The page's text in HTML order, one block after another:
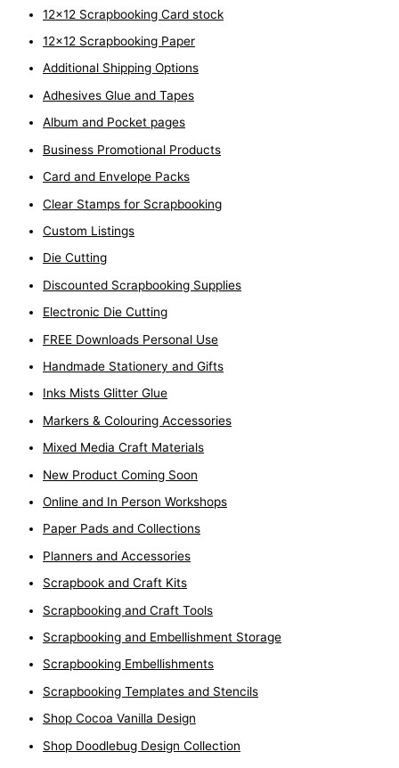
12x12 Scrapbooking Card stock
12x12 Scrapbooking Paper
Additional Shipping Options
Adhesives Glue and Tapes
Album and Pocket pages
Business Promotional Products
Card and Envelope Packs
Clear Stamps for Scrapbooking
Custom Listings
Die Cutting
Discounted Scrapbooking Supplies
Electronic Die Cutting
FREE Downloads Personal Use
Handmade Stationery and Gifts
Inks Mists Glitter Glue
Markers & Colouring Accessories
Mixed Media Craft Materials
New Product Coming Soon
Online and In Person Workshops
Paper Pads and Collections
Planners and Accessories
Scrapbook and Craft Kits
Scrapbooking and Craft Tools
Scrapbooking and Embellishment Storage
Scrapbooking Embellishments
Scrapbooking Templates and Stencils
Shop Cocoa Vanilla Design
Shop Doodlebug Design Collection